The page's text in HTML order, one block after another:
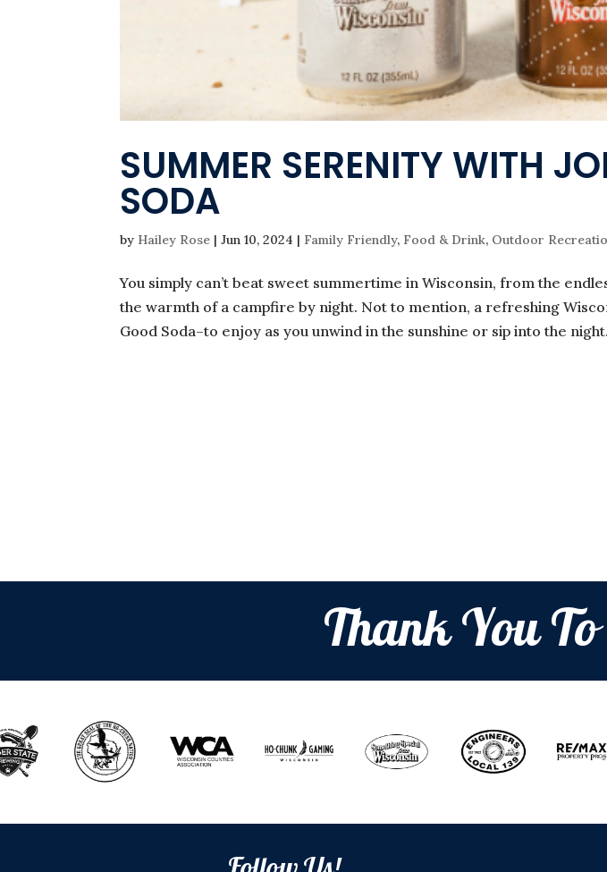
SUMMER SERENITY WITH
SODA
by Hailey Rose |Jun 10, 2024 | Family Friendly, Food & Drink, Outdoor
You simply can’t beat sweet summertime in Wisconsin, from the
the warmth of a campfire by night. Not to mention, a refreshing
Good Soda–to enjoy as you unwind in the sunshine or sip into the
Thank You